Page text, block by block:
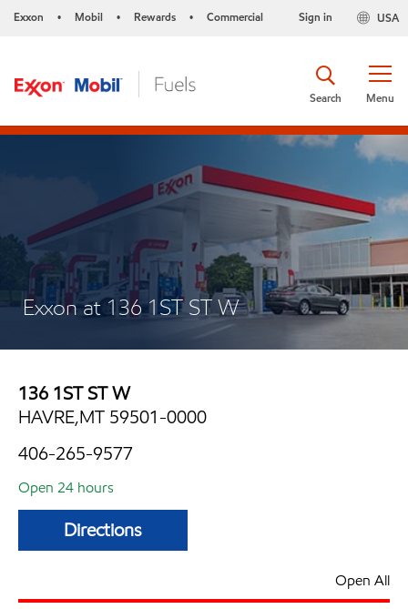
Exxon • Mobil • Rewards • Commercial USA
Sign in
Menu
Search
Exxon at 136 1ST ST W
136 1ST ST W
HAVRE,MT 59501-0000
406-265-9577
Open 24 hours
Directions
Open All